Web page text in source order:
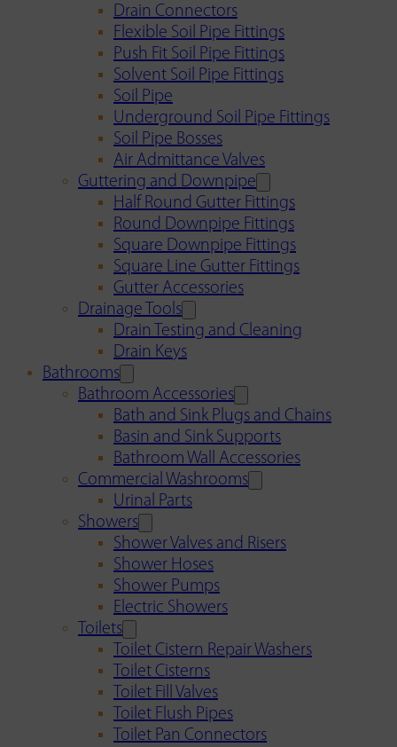
Drain Connectors
Flexible Soil Pipe Fittings
Push Fit Soil Pipe Fittings
Solvent Soil Pipe Fittings
Soil Pipe
Underground Soil Pipe Fittings
Soil Pipe Bosses
Air Admittance Valves
Guttering and Downpipe
Half Round Gutter Fittings
Round Downpipe Fittings
Square Downpipe Fittings
Square Line Gutter Fittings
Gutter Accessories
Drainage Tools
Drain Testing and Cleaning
Drain Keys
Bathrooms
Bathroom Accessories
Bath and Sink Plugs and Chains
Basin and Sink Supports
Bathroom Wall Accessories
Commercial Washrooms
Urinal Parts
Showers
Shower Valves and Risers
Shower Hoses
Shower Pumps
Electric Showers
Toilets
Toilet Cistern Repair Washers
Toilet Cisterns
Toilet Fill Valves
Toilet Flush Pipes
Toilet Pan Connectors